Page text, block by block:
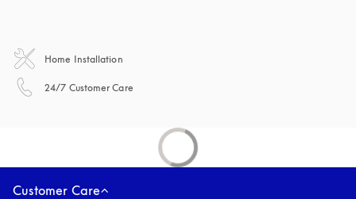
Home Installation
24/7 Customer Care
Customer Care